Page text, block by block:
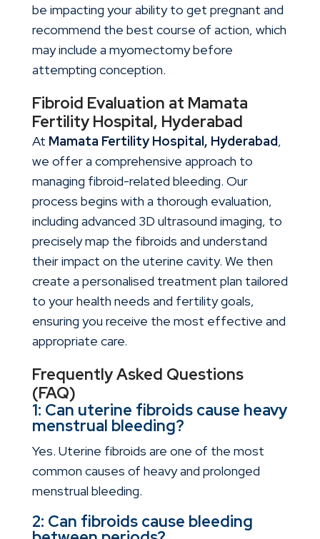
be impacting your ability to get pregnant and
recommend the best course of action, which
may include a myomectomy before
attempting conception.
Fibroid Evaluation at Mamata
Fertility Hospital, Hyderabad
At Mamata Fertility Hospital, Hyderabad,
we offer a comprehensive approach to
managing fibroid-related bleeding. Our
process begins with a thorough evaluation,
including advanced 3D ultrasound imaging, to
precisely map the fibroids and understand
their impact on the uterine cavity. We then
create a personalised treatment plan tailored
to your health needs and fertility goals,
ensuring you receive the most effective and
appropriate care.
Frequently Asked Questions
(FAQ)
1: Can uterine fibroids cause heavy
menstrual bleeding?
Yes. Uterine fibroids are one of the most
common causes of heavy and prolonged
menstrual bleeding.
2: Can fibroids cause bleeding